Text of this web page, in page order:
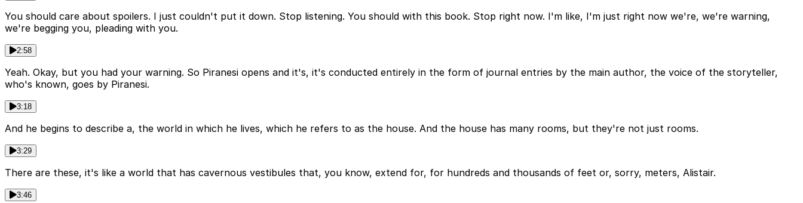
You should care about spoilers. I just couldn't put it down. Stop listening. You should with this book. Stop right now. I'm like, I'm just right now we're, we're warning,
we're begging you, pleading with you.
2:58
Yeah. Okay, but you had your warning. So Piranesi opens and it's, it's conducted entirely in the form of journal entries by the main author, the voice of the storyteller,
who's known, goes by Piranesi.
3:18
And he begins to describe a, the world in which he lives, which he refers to as the house. And the house has many rooms, but they're not just rooms.
3:29
There are these, it's like a world that has cavernous vestibules that, you know, extend for, for hundreds and thousands of feet or, sorry, meters, Alistair.
3:46